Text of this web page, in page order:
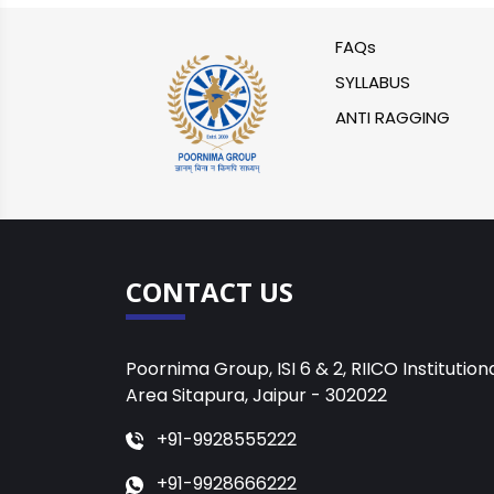
FAQs
SYLLABUS
ANTI RAGGING
CONTACT US
Poornima Group, ISI 6 & 2, RIICO
Area Sitapura, Jaipur - 302022
+91-9928555222
+91-9928666222